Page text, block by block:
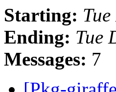
Starting:
Ending: Tue
Messages: 7